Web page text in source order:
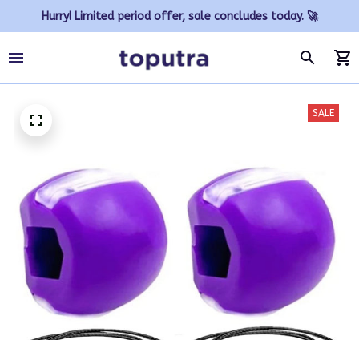
Hurry! Limited period offer, sale concludes today. 🚀
SALE